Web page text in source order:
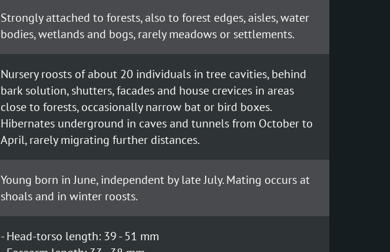
Strongly attached to forests, also to forest edges, aisles, water
bodies, wetlands and bogs, rarely meadows or settlements.
Nursery roosts of about 20 individuals in tree cavities, behind
bark solution, shutters, facades and house crevices in areas
close to forests, occasionally narrow bat or bird boxes.
Hibernates underground in caves and tunnels from October to
April, rarely migrating further distances.
Young born in June, independent by late July. Mating occurs at
shoals and in winter roosts.
- Head-torso length: 39 - 51 mm